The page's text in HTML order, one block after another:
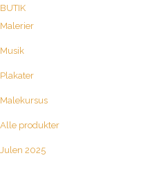
BUTIK
Malerier
Musik
Plakater
Malekursus
Alle produkter
Julen 2025